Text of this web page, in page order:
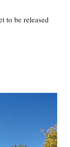
to be released